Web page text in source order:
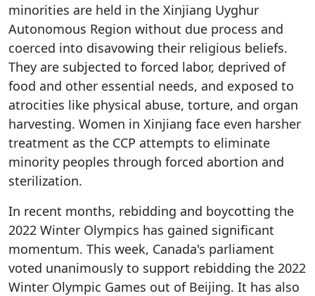
minorities are held in the Xinjiang Uyghur
Autonomous Region without due process and
coerced into disavowing their religious beliefs.
They are subjected to forced labor, deprived of
food and other essential needs, and exposed to
atrocities like physical abuse, torture, and organ
harvesting. Women in Xinjiang face even harsher
treatment as the CCP attempts to eliminate
minority peoples through forced abortion and
sterilization.
In recent months, rebidding and boycotting the
2022 Winter Olympics has gained significant
momentum. This week, Canada's parliament
voted unanimously to support rebidding the 2022
Winter Olympic Games out of Beijing. It has also